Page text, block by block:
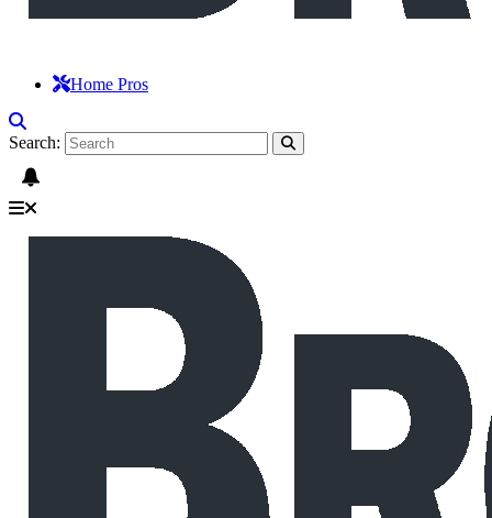
Home Pros
Search: